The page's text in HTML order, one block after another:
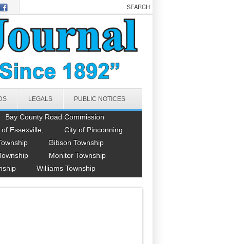
LEGALS PUBLIC NOTICES
Bay County Road Commission
Essexville,
City of Pinconning
Gibson Township
Monitor Township
Williams Township